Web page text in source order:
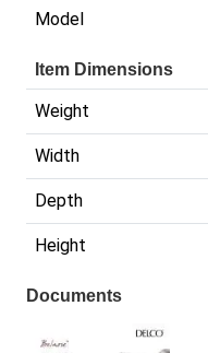
Model
Item Dimensions
Weight
Width
Depth
Height
Documents